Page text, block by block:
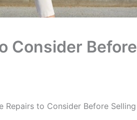
Consider Before
Repairs to Consider Before Selling